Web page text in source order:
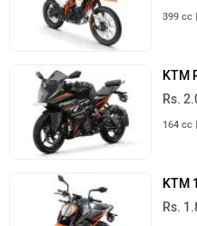
399 cc
KTM
Rs.
164 cc
KTM
Rs.